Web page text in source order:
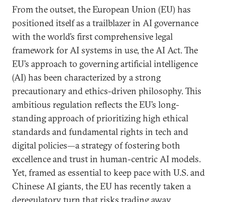
From the outset, the European Union (EU) has
positioned itself as a trailblazer in AI governance
with the world’s first comprehensive legal
framework for AI systems in use, the AI Act. The
EU’s approach to governing artificial intelligence
(AI) has been characterized by a strong
precautionary and ethics-driven philosophy. This
ambitious regulation reflects the EU’s long-
standing approach of prioritizing high ethical
standards and fundamental rights in tech and
digital policies—a strategy of fostering both
excellence and trust in human-centric AI models.
Yet, framed as essential to keep pace with U.S. and
Chinese AI giants, the EU has recently taken a